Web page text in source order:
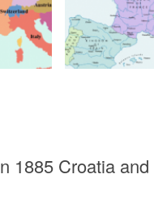
1885 Croatia